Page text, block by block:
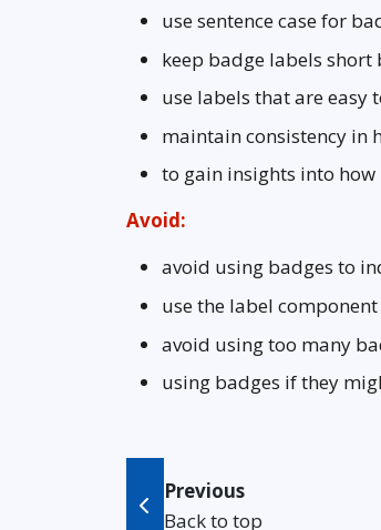
use sentence case for
keep badge labels
use labels that are easy
maintain consistency in
to gain insights into
Avoid:
avoid using badges to
use the label
avoid using too many
using badges if they
Previous
Back to top